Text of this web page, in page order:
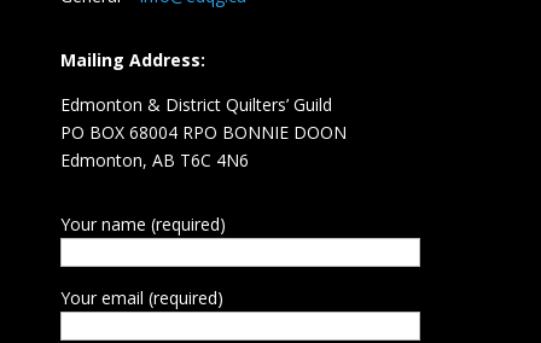
Mailing Address:
Edmonton & District Quilters’ Guild
PO BOX 68004 RPO BONNIE DOON
Edmonton, AB T6C 4N6
Your name (required)
Your email (required)